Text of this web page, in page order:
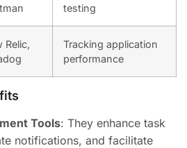
testing
Relic,
Tracking application
performance
Tools: They enhance task
notifications, and facilitate